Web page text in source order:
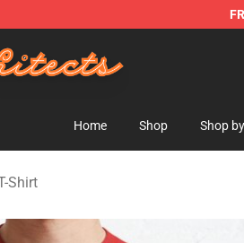
Home Shop Shop
Shirt